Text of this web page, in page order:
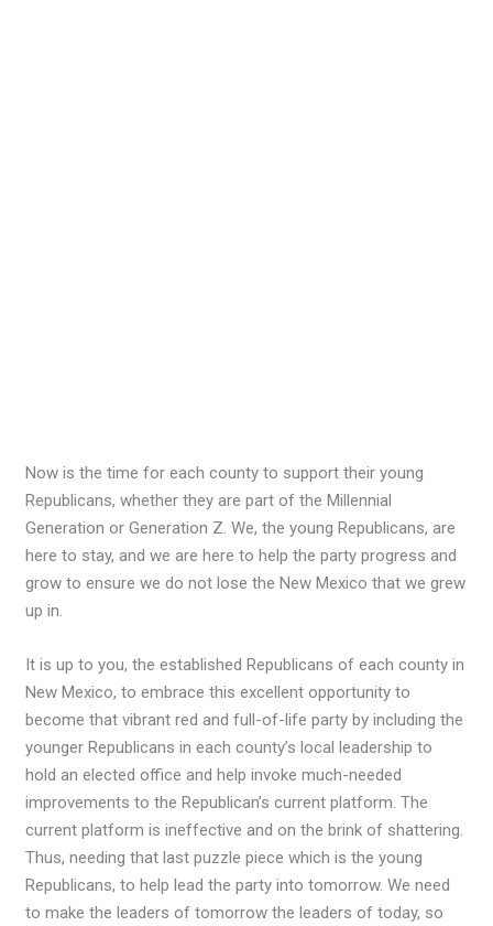
Now is the time for each county to support their young
Republicans, whether they are part of the Millennial
Generation or Generation Z. We, the young Republicans, are
here to stay, and we are here to help the party progress and
grow to ensure we do not lose the New Mexico that we grew
up in.
It is up to you, the established Republicans of each county in
New Mexico, to embrace this excellent opportunity to
become that vibrant red and full-of-life party by including the
younger Republicans in each county’s local leadership to
hold an elected office and help invoke much-needed
improvements to the Republican’s current platform. The
current platform is ineffective and on the brink of shattering.
Thus, needing that last puzzle piece which is the young
Republicans, to help lead the party into tomorrow. We need
to make the leaders of tomorrow the leaders of today, so